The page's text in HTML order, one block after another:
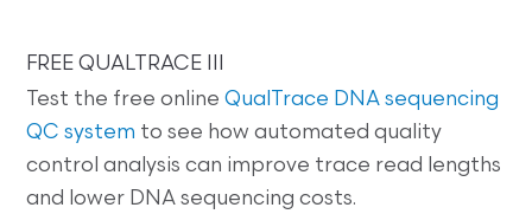
FREE QUALTRACE III
Test the free onlineQualTrace DNA sequencing
QC system to see how automated quality
control analysis can improve trace read lengths
and lower DNA sequencing costs.